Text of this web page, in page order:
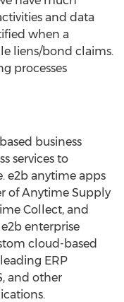
and data
when a
liens/bond claims.
processes
business
services to
e2b anytime apps
of Anytime Supply
Collect, and
enterprise
cloud-based
ERP
and other